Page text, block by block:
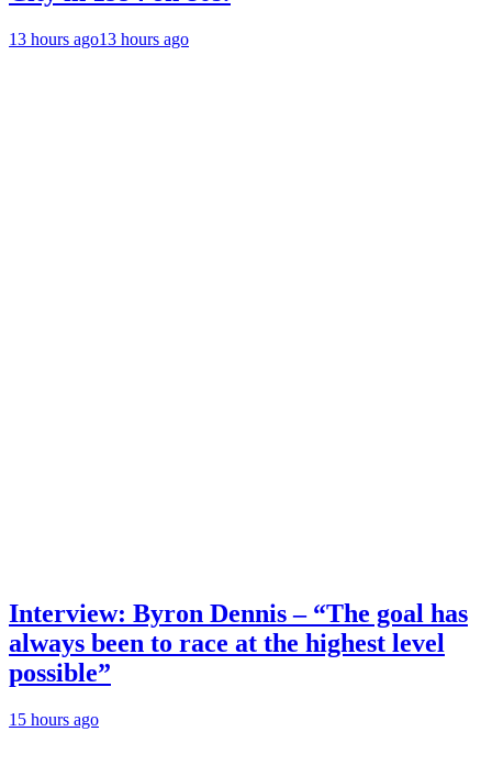
13 hours ago13 hours ago
Interview: Byron Dennis – “The goal has
always been to race at the highest level
possible”
15 hours ago